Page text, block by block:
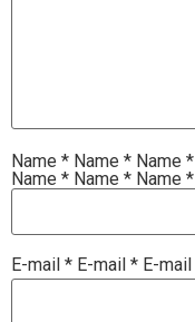
Name * Name * Name *
Name * Name * Name *
E-mail * E-mail * E-mail